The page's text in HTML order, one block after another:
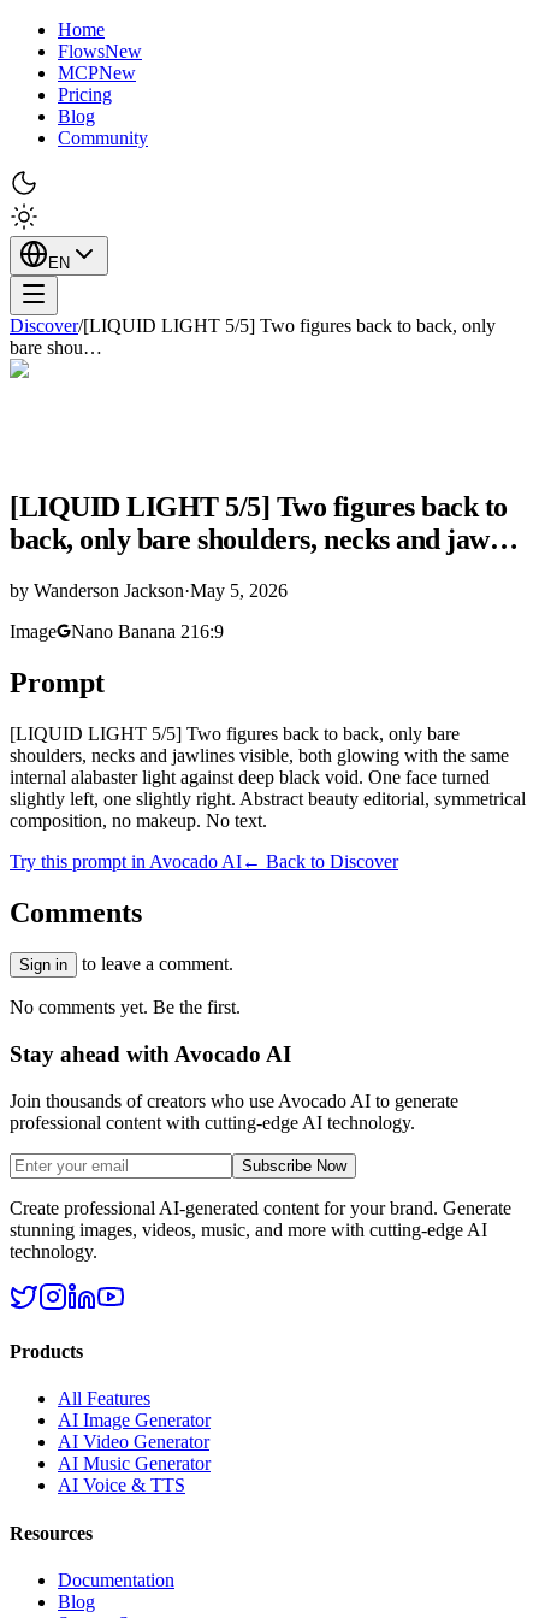
Home
FlowsNew
MCPNew
Pricing
Blog
Community
EN
Discover/[LIQUID LIGHT 5/5] Two figures back to back, only
bare shou…
[LIQUID LIGHT 5/5] Two figures back to
back, only bare shoulders, necks and jaw…
by Wanderson Jackson·May 5, 2026
Image
Nano Banana 216:9
Prompt
[LIQUID LIGHT 5/5] Two figures back to back, only bare
shoulders, necks and jawlines visible, both glowing with the same
internal alabaster light against deep black void. One face turned
slightly left, one slightly right. Abstract beauty editorial, symmetrical
composition, no makeup. No text.
Try this prompt in Avocado AI← Back to Discover
Comments
Sign in to leave a comment.
No comments yet. Be the first.
Stay ahead with Avocado AI
Join thousands of creators who use Avocado AI to generate
professional content with cutting-edge AI technology.
Subscribe Now
Create professional AI-generated content for your brand. Generate
stunning images, videos, music, and more with cutting-edge AI
technology.
Products
All Features
AI Image Generator
AI Video Generator
AI Music Generator
AI Voice & TTS
Resources
Documentation
Blog